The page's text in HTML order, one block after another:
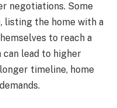
negotiations. Some
the home with a
to reach a
can lead to higher
timeline, home